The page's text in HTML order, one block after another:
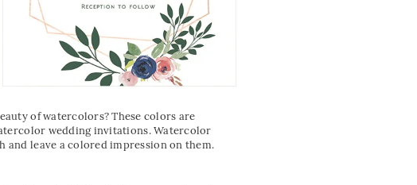
of watercolors? These colors are
wedding invitations. Watercolor
leave a colored impression on them.